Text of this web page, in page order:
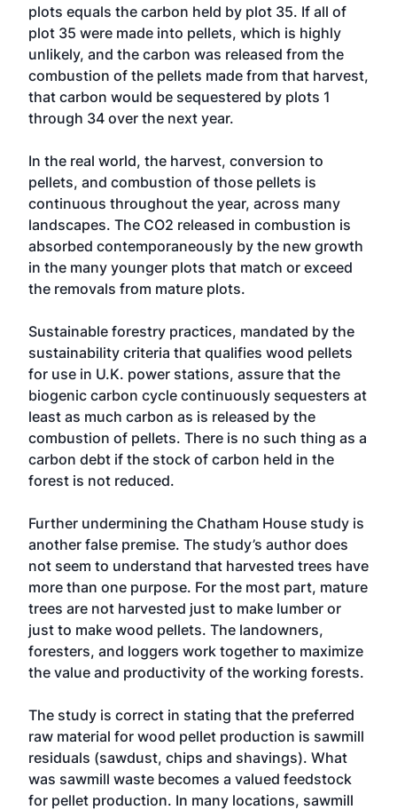
plots equals the carbon held by plot 35. If all of
plot 35 were made into pellets, which is highly
unlikely, and the carbon was released from the
combustion of the pellets made from that harvest,
that carbon would be sequestered by plots 1
through 34 over the next year.
In the real world, the harvest, conversion to
pellets, and combustion of those pellets is
continuous throughout the year, across many
landscapes. The CO2 released in combustion is
absorbed contemporaneously by the new growth
in the many younger plots that match or exceed
the removals from mature plots.
Sustainable forestry practices, mandated by the
sustainability criteria that qualifies wood pellets
for use in U.K. power stations, assure that the
biogenic carbon cycle continuously sequesters at
least as much carbon as is released by the
combustion of pellets. There is no such thing as a
carbon debt if the stock of carbon held in the
forest is not reduced.
Further undermining the Chatham House study is
another false premise. The study’s author does
not seem to understand that harvested trees have
more than one purpose. For the most part, mature
trees are not harvested just to make lumber or
just to make wood pellets. The landowners,
foresters, and loggers work together to maximize
the value and productivity of the working forests.
The study is correct in stating that the preferred
raw material for wood pellet production is sawmill
residuals (sawdust, chips and shavings). What
was sawmill waste becomes a valued feedstock
for pellet production. In many locations, sawmill